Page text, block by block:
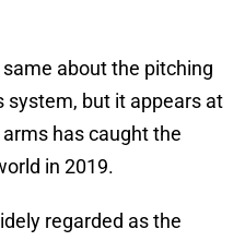
same about the pitching
system, but it appears at
has caught the
in 2019.
regarded as the